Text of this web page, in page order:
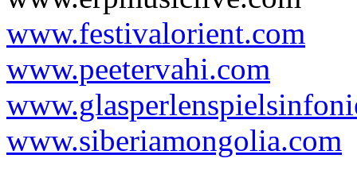
www.festivalorient.com
www.peetervahi.com
www.siberiamongolia.com